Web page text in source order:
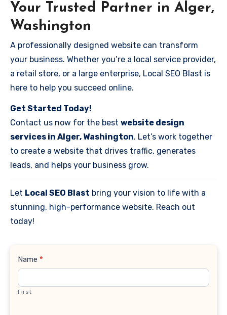
Your Trusted Partner in Alger,
Washington
A professionally designed website can transform
your business. Whether you’re a local service provider,
a retail store, or a large enterprise, Local SEO Blast is
here to help you succeed online.
Get Started Today!
Contact us now for the best website design
services in Alger, Washington. Let’s work together
to create a website that drives traffic, generates
leads, and helps your business grow.
Let Local SEO Blast bring your vision to life with a
stunning, high-performance website. Reach out
today!
Contact
Name *
First